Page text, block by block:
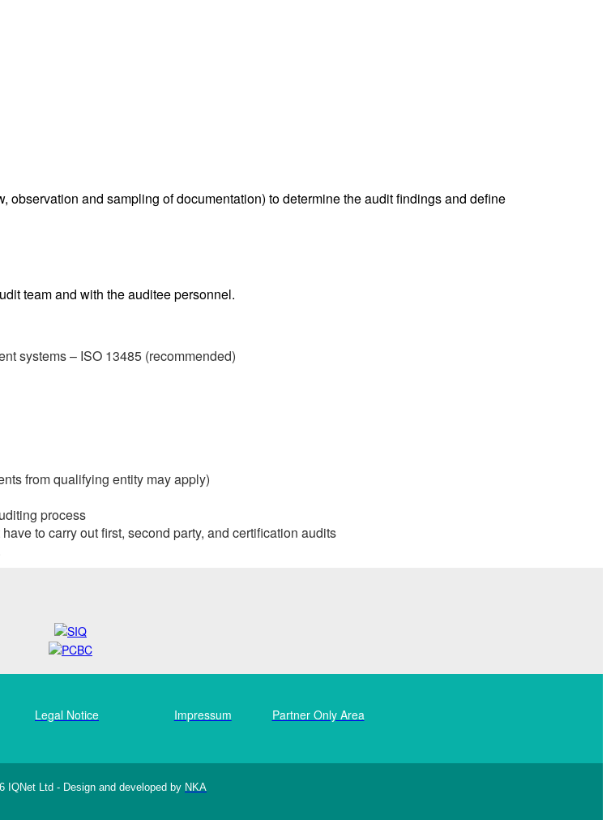
and sampling of documentation) to determine the audit findings and define
team and with the auditee personnel.
systems – ISO 13485 (recommended)
from qualifying entity may apply)
process
to carry out first, second party, and certification audits
Legal Notice Impressum Partner Only Area
IQNet Ltd - Design and developed by NKA